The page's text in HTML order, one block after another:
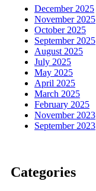
December 2025
November 2025
October 2025
September 2025
August 2025
July 2025
May 2025
April 2025
March 2025
February 2025
November 2023
September 2023
Categories